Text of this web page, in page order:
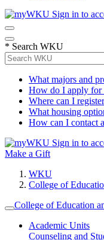
Sign in to
* Search WKU
What majors and
How do I apply for
Where can I
What housing
How can I contact
Sign in to
Make a Gift
WKU
College of
College of Education
Academic Units
Counseling and